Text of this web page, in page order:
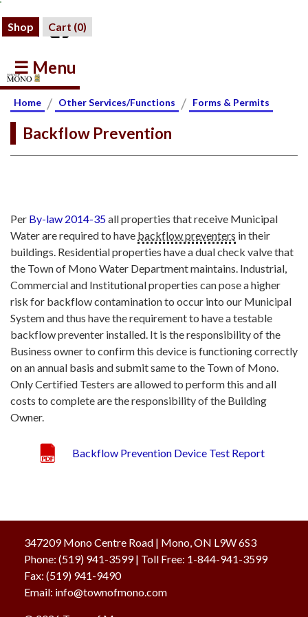
Shop Cart (0)
☰ Menu
Home / Other Services/Functions / Forms & Permits
Backflow Prevention
Per By-law 2014-35all properties that receive Municipal
Water are required to have backflow preventers in their
buildings. Residential properties have a dual check valve that
the Town of Mono Water Department maintains. Industrial,
Commercial and Institutional properties can pose a higher
risk for backflow contamination to occur into our Municipal
System and thus have the requirement to have a testable
backflow preventer installed. It is the responsibility of the
Business owner to confirm this device is functioning correctly
on an annual basis and submit same to the Town of Mono.
Only Certified Testers are allowed to perform this and all
costs to complete are the responsibility of the Building
Owner.
Backflow Prevention Device Test Report
347209 Mono Centre Road | Mono, ON L9W 6S3
Phone: (519) 941-3599| Toll Free: 1-844-941-3599
Fax: (519) 941-9490
Email: info@townofmono.com